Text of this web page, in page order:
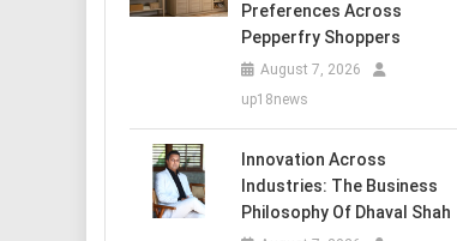
Preferences Across
Pepperfry Shoppers
August 7, 2026
up18news
Innovation Across
Industries: The Business
Philosophy Of Dhaval Shah